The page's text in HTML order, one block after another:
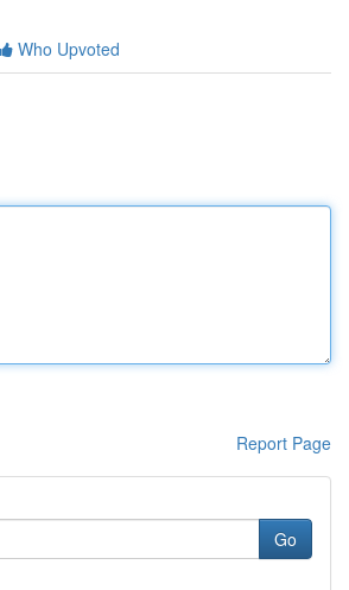
Who Upvoted
Report Page
Go